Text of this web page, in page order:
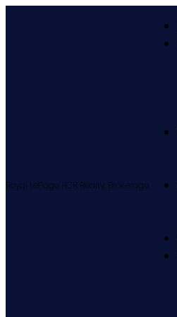
Royal LePage RCR Realty, Brokerage